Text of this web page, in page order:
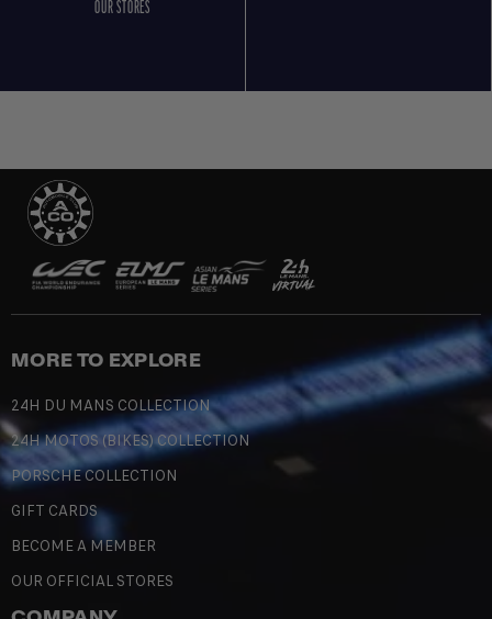
OUR STORES
MORE TO EXPLORE
24H DU MANS COLLECTION
24H MOTOS (BIKES) COLLECTION
PORSCHE COLLECTION
GIFT CARDS
BECOME A MEMBER
OUR OFFICIAL STORES